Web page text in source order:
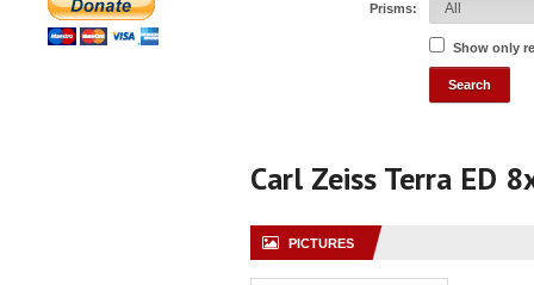
Prisms:
Show only
Carl Zeiss Terra ED
PICTURES